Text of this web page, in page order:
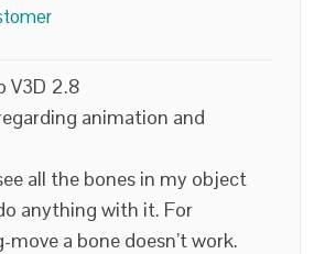
V3D 2.8
animation and
all the bones in my object
anything with it. For
move a bone doesn’t work.